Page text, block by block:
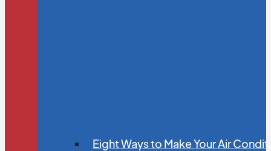
Eight Ways to Make Your Air